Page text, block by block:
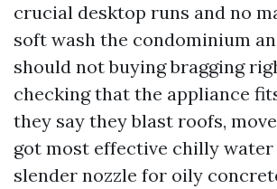
crucial desktop runs and no
soft wash the condominium
should not buying bragging
checking that the appliance
they say they blast roofs,
got most effective chilly water
slender nozzle for oily